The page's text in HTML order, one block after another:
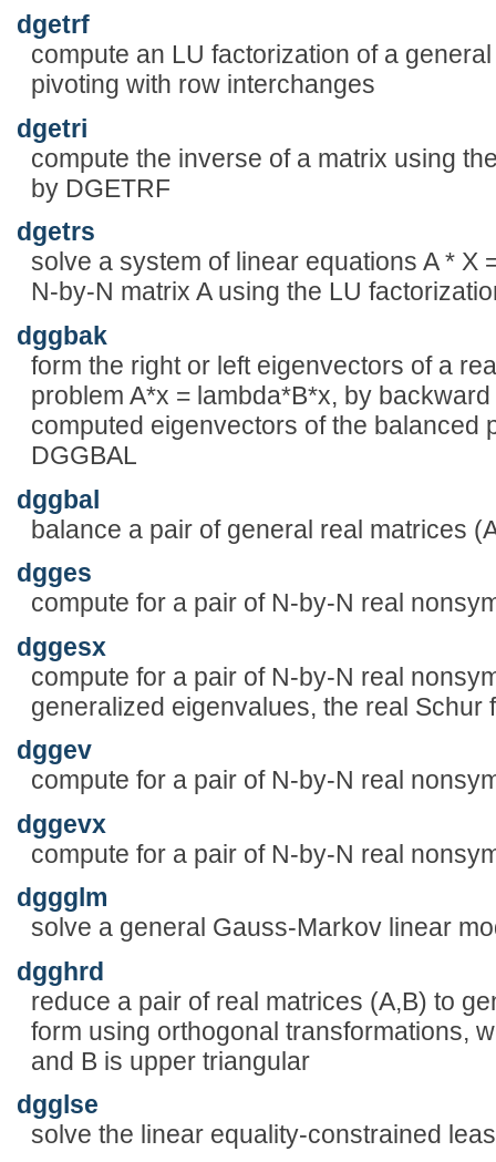
dgetrf
compute an LU factorization of a
pivoting with row interchanges
dgetri
compute the inverse of a matrix using
by DGETRF
dgetrs
solve a system of linear equations A * X
N-by-N matrix A using the LU
dggbak
form the right or left eigenvectors of a
problem A*x = lambda*B*x, by
computed eigenvectors of the balanced
DGGBAL
dggbal
balance a pair of general real matrices
dgges
compute for a pair of N-by-N real
dggesx
compute for a pair of N-by-N real
generalized eigenvalues, the real Schur
dggev
compute for a pair of N-by-N real
dggevx
compute for a pair of N-by-N real
dggglm
solve a general Gauss-Markov linear
dgghrd
reduce a pair of real matrices (A,B) to
form using orthogonal transformations,
and B is upper triangular
dgglse
solve the linear equality-constrained